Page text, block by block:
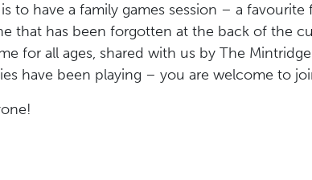
to have a family games session – a
that has been forgotten at the back of the
for all ages, shared with us by The
have been playing – you are welcome to